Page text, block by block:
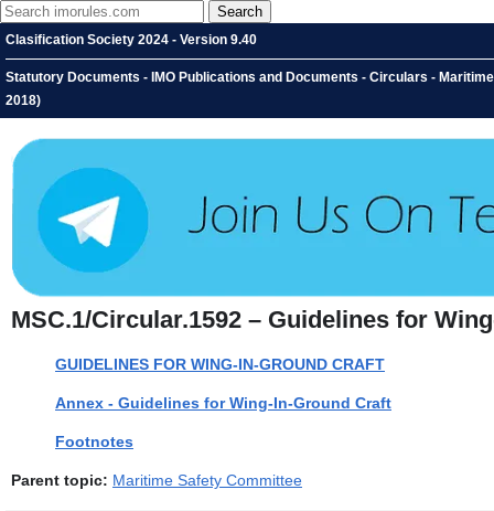
Clasification Society 2024 - Version 9.40
Statutory Documents - IMO Publications and Documents - Circulars -
2018)
MSC.1/Circular.1592 – Guidelines for
GUIDELINES FOR WING-IN-GROUND CRAFT
Annex - Guidelines for Wing-In-Ground Craft
Footnotes
Parent topic: Maritime Safety Committee